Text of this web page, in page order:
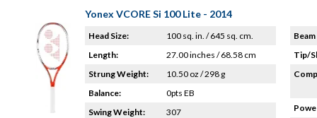
Yonex VCORE Si 100 Lite - 2014
Head Size:
100 sq. in. / 645 sq. cm.
Length:
27.00 inches / 68.58 cm
Strung Weight:
10.50 oz / 298 g
Balance:
0pts EB
Swing Weight:
307
Tip/